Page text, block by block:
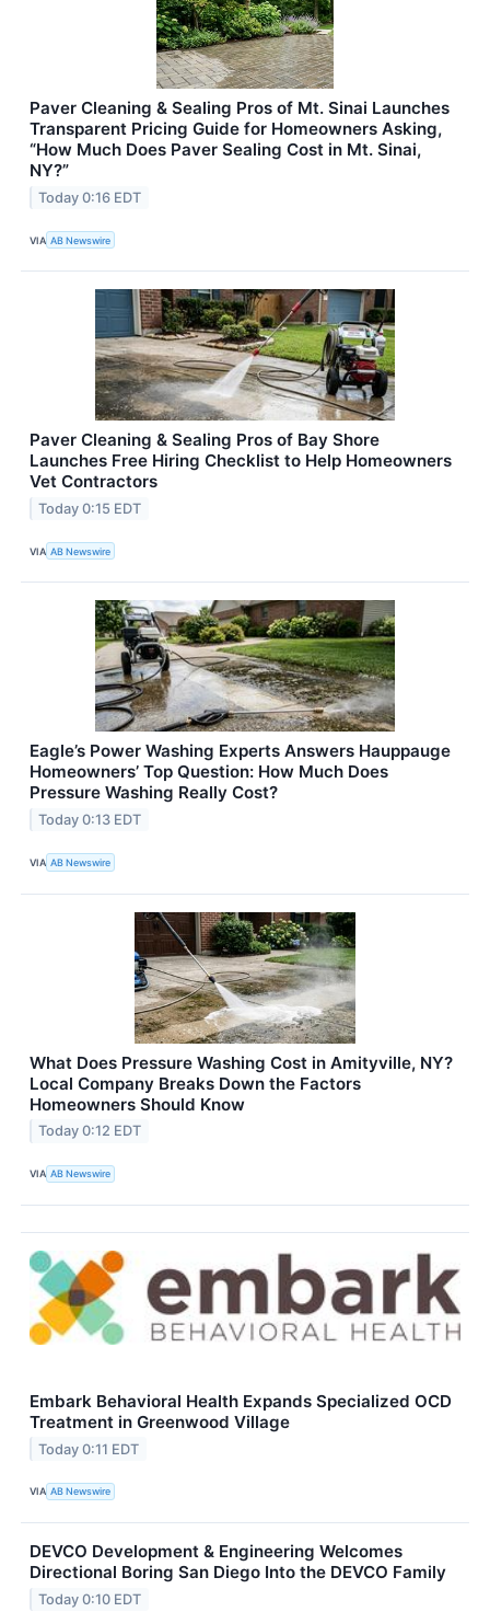
Paver Cleaning & Sealing Pros of Mt. Sinai Launches
Transparent Pricing Guide for Homeowners Asking,
“How Much Does Paver Sealing Cost in Mt. Sinai,
NY?”
Today 0:16 EDT
VIA AB Newswire
Paver Cleaning & Sealing Pros of Bay Shore
Launches Free Hiring Checklist to Help Homeowners
Vet Contractors
Today 0:15 EDT
VIA AB Newswire
Eagle’s Power Washing Experts Answers Hauppauge
Homeowners’ Top Question: How Much Does
Pressure Washing Really Cost?
Today 0:13 EDT
VIA AB Newswire
What Does Pressure Washing Cost in Amityville, NY?
Local Company Breaks Down the Factors
Homeowners Should Know
Today 0:12 EDT
VIA AB Newswire
Embark Behavioral Health Expands Specialized OCD
Treatment in Greenwood Village
Today 0:11 EDT
VIA AB Newswire
DEVCO Development & Engineering Welcomes
Directional Boring San Diego Into the DEVCO Family
Today 0:10 EDT